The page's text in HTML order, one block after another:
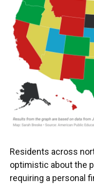
Residents across
optimistic about the
requiring a personal